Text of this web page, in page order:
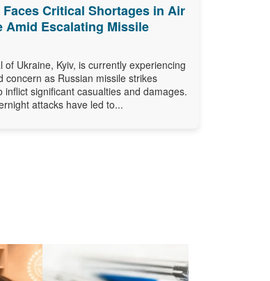
Faces Critical Shortages in Air
Amid Escalating Missile
of Ukraine, Kyiv, is currently experiencing
concern as Russian missile strikes
inflict significant casualties and damages.
attacks have led to...